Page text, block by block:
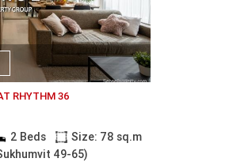
RHYTHM 36
2 Beds
Size: 78 sq.m
49-65)